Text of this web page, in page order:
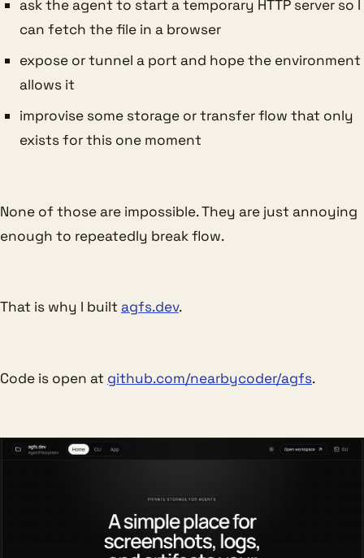
ask the agent to start a temporary HTTP server so I
can fetch the file in a browser
expose or tunnel a port and hope the environment
allows it
improvise some storage or transfer flow that only
exists for this one moment
None of those are impossible. They are just annoying
enough to repeatedly break flow.
That is why I built agfs.dev.
Code is open at github.com/nearbycoder/agfs.